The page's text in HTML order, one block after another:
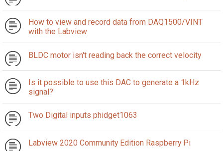
How to view and record data from DAQ1500/VINT
with the Labview
BLDC motor isn't reading back the correct velocity
Is it possible to use this DAC to generate a 1kHz
signal?
Two Digital inputs phidget1063
Labview 2020 Community Edition Raspberry Pi